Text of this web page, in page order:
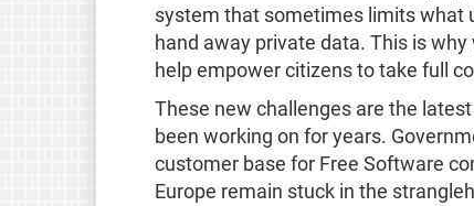
system that sometimes limits what
hand away private data. This is
help empower citizens to take full
These new challenges are the
been working on for years.
customer base for Free Software
Europe remain stuck in the